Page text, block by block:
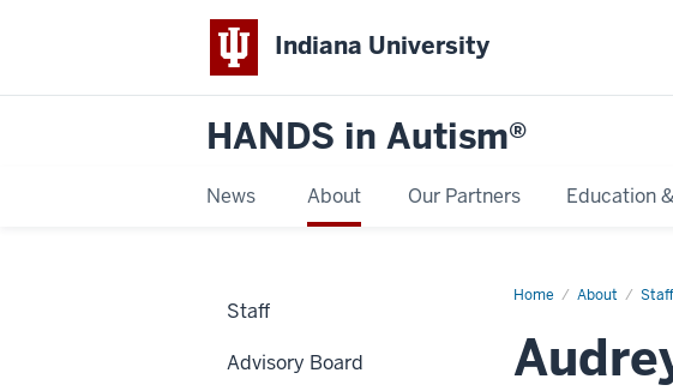
Indiana University
HANDS in Autism®
News About Our Partners Education
Home About Staff
Staff
Advisory Board